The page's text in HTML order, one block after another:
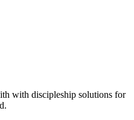
with discipleship solutions for